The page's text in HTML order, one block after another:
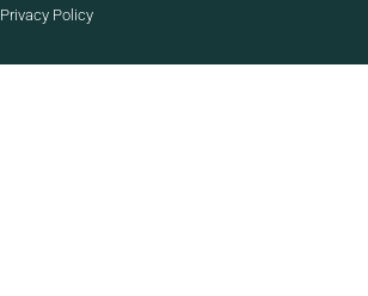
Privacy Policy